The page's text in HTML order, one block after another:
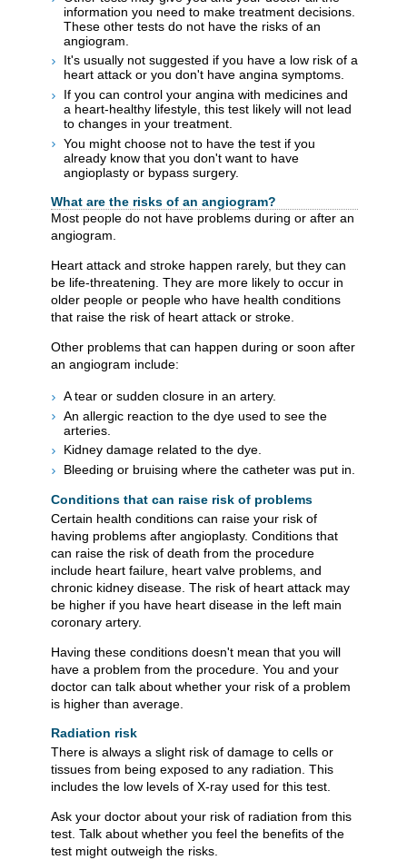
information you need to make treatment decisions.
These other tests do not have the risks of an
angiogram.
It's usually not suggested if you have a low risk of a
heart attack or you don't have angina symptoms.
If you can control your angina with medicines and
a heart-healthy lifestyle, this test likely will not lead
to changes in your treatment.
You might choose not to have the test if you
already know that you don't want to have
angioplasty or bypass surgery.
What are the risks of an angiogram?
Most people do not have problems during or after an
angiogram.
Heart attack and stroke happen rarely, but they can
be life-threatening. They are more likely to occur in
older people or people who have health conditions
that raise the risk of heart attack or stroke.
Other problems that can happen during or soon after
an angiogram include:
A tear or sudden closure in an artery.
An allergic reaction to the dye used to see the
arteries.
Kidney damage related to the dye.
Bleeding or bruising where the catheter was put in.
Conditions that can raise risk of problems
Certain health conditions can raise your risk of
having problems after angioplasty. Conditions that
can raise the risk of death from the procedure
include heart failure, heart valve problems, and
chronic kidney disease. The risk of heart attack may
be higher if you have heart disease in the left main
coronary artery.
Having these conditions doesn't mean that you will
have a problem from the procedure. You and your
doctor can talk about whether your risk of a problem
is higher than average.
Radiation risk
There is always a slight risk of damage to cells or
tissues from being exposed to any radiation. This
includes the low levels of X-ray used for this test.
Ask your doctor about your risk of radiation from this
test. Talk about whether you feel the benefits of the
test might outweigh the risks.